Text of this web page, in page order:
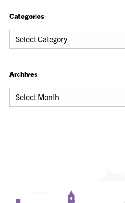
Categories
Categories
Archives
Archives